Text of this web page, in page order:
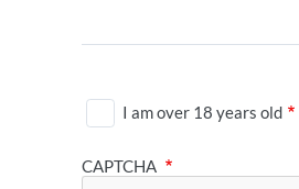
I am over 18 years old
CAPTCHA